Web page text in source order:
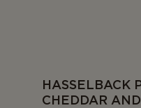
HASSELBACK
CHEDDAR